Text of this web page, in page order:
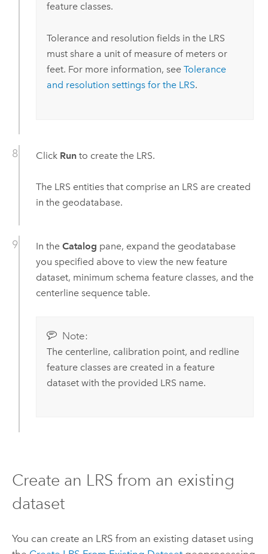
feature classes.
Tolerance and resolution fields in the LRS
must share a unit of measure of meters or
feet. For more information, see Tolerance
and resolution settings for the LRS.
Click Runto create the LRS.
The LRS entities that comprise an LRS are created
in the geodatabase.
In the Catalog pane, expand the geodatabase
you specified above to view the new feature
dataset, minimum schema feature classes, and the
centerline sequence table.
Note:
The centerline, calibration point, and redline
feature classes are created in a feature
dataset with the provided LRS name.
Create an LRS from an existing
dataset
You can create an LRS from an existing dataset using